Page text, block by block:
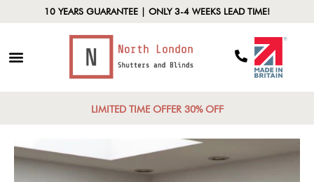
10 YEARS GUARANTEE | ONLY 3-4 WEEKS LEAD TIME!
LIMITED TIME OFFER 30% OFF